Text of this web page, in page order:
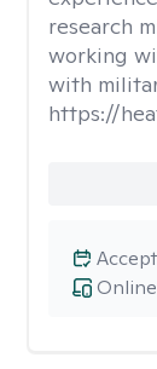
research
working
with
https://